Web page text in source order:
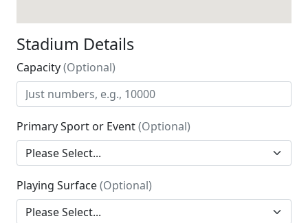
Stadium Details
Capacity(Optional)
Primary Sport or Event(Optional)
Playing Surface(Optional)